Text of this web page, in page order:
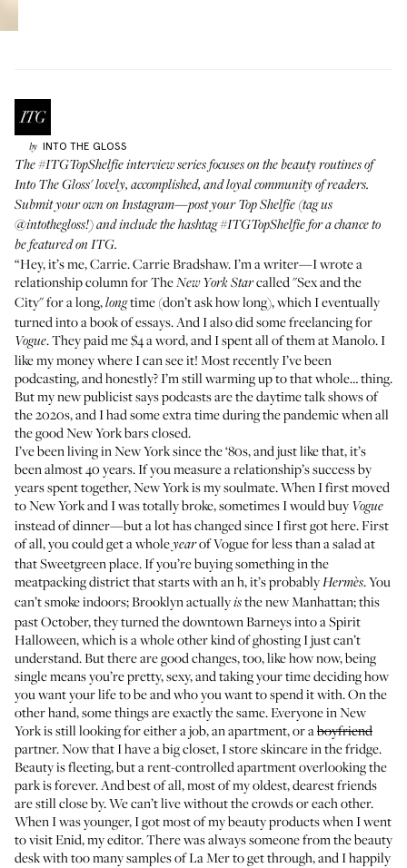
by INTO THE GLOSS
The#ITGTopShelfieinterview series focuses on the beauty routines of
Into The Gloss' lovely, accomplished, and loyal community of readers.
Submit your own on Instagram—post your Top Shelfie (tag us
@intothegloss!) and include the hashtag#ITGTopShelfiefor a chance to
be featured on ITG.
“Hey, it’s me, Carrie. Carrie Bradshaw. I’m a writer—I wrote a
relationship column for TheNew York Starcalled "Sex and the
City" for a long,longtime (don’t ask how long), which I eventually
turned into a book of essays. And I also did some freelancing for
Vogue. They paid me $4 a word, and I spent all of them at Manolo. I
like my money where I can see it! Most recently I’ve been
podcasting, and honestly? I’m still warming up to that whole… thing.
But my new publicist says podcasts are the daytime talk shows of
the 2020s, and I had some extra time during the pandemic when all
the good New York bars closed.
I’ve been living in New York since the ‘80s, and just like that, it’s
been almost 40 years. If you measure a relationship’s success by
years spent together, New York is my soulmate. When I first moved
to New York and I was totally broke, sometimes I would buy Vogue
instead of dinner—but a lot has changed since I first got here. First
of all, you could get a wholeyearof Vogue for less than a salad at
that Sweetgreen place. If you’re buying something in the
meatpacking district that starts with an h, it’s probablyHermès. You
can’t smoke indoors; Brooklyn actuallyisthe new Manhattan; this
past October, they turned the downtown Barneys into a Spirit
Halloween, which is a whole other kind of ghosting I just can’t
understand. But there are good changes, too, like how now, being
single means you’re pretty, sexy, and taking your time deciding how
you want your life to be and who you want to spend it with. On the
other hand, some things are exactly the same. Everyone in New
York is still looking for either a job, an apartment, or aboyfriend
partner. Now that I have a big closet, I store skincare in the fridge.
Beauty is fleeting, but a rent-controlled apartment overlooking the
park is forever. And best of all, most of my oldest, dearest friends
are still close by. We can’t live without the crowds or each other.
When I was younger, I got most of my beauty products when I went
to visit Enid, my editor. There was always someone from the beauty
desk with too many samples of La Mer to get through, and I happily